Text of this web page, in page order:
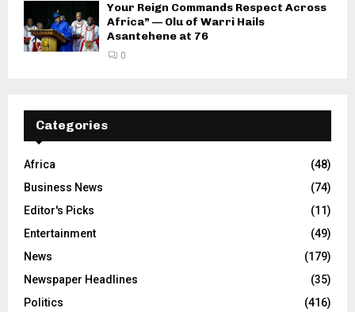
Your Reign Commands Respect Across
Africa” — Olu of Warri Hails
Asantehene at 76
0
Categories
Africa
(48)
Business News
(74)
Editor's Picks
(11)
Entertainment
(49)
News
(179)
Newspaper Headlines
(35)
Politics
(416)